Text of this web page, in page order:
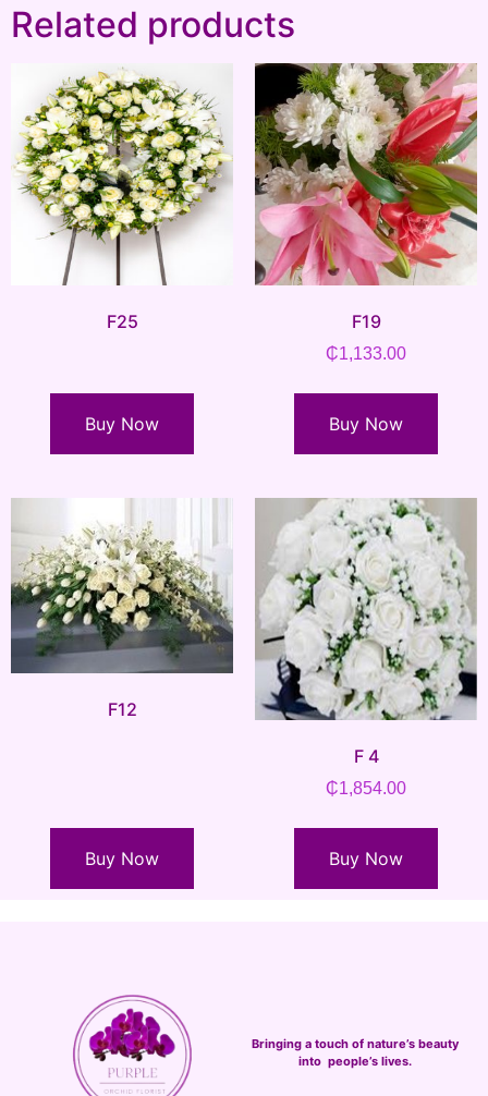
Related products
F25
Buy Now
F19
₵1,133.00
Buy Now
F12
Buy Now
F 4
₵1,854.00
Buy Now
Bringing a touch of nature’s beauty
into people’s lives.